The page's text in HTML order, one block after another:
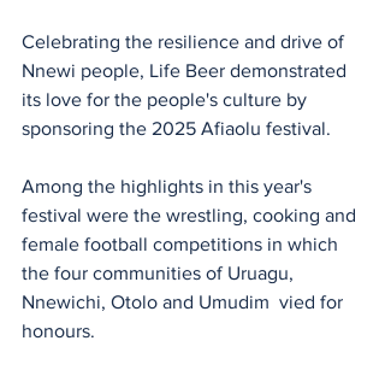
Celebrating the resilience and drive of
Nnewi people, Life Beer demonstrated
its love for the people's culture by
sponsoring the 2025 Afiaolu festival.
Among the highlights in this year's
festival were the wrestling, cooking and
female football competitions in which
the four communities of Uruagu,
Nnewichi, Otolo and Umudim  vied for
honours.